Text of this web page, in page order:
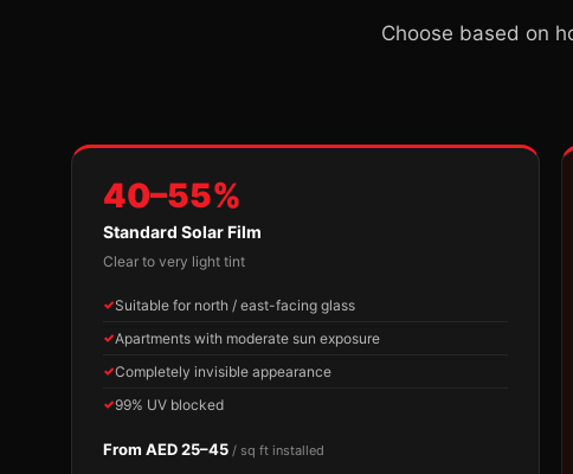
Choose based on
40–55%
Standard Solar Film
Clear to very light tint
Suitable for north / east-facing glass
Apartments with moderate sun exposure
Completely invisible appearance
99% UV blocked
From AED 25–45 / sq ft installed